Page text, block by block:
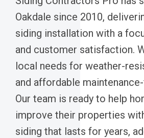
Oakdale since 2010,
siding installation with a
and customer satisfaction.
local needs for weather-
and affordable
Our team is ready to help
improve their properties
siding that lasts for years,